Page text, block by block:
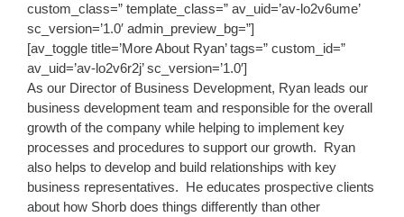
custom_class=” template_class=” av_uid=’av-lo2v6ume’
sc_version=’1.0′ admin_preview_bg=”]
[av_toggle title=’More About Ryan’ tags=” custom_id=”
av_uid=’av-lo2v6r2j’ sc_version=’1.0′]
As our Director of Business Development, Ryan leads our
business development team and responsible for the overall
growth of the company while helping to implement key
processes and procedures to support our growth. Ryan
also helps to develop and build relationships with key
business representatives. He educates prospective clients
about how Shorb does things differently than other